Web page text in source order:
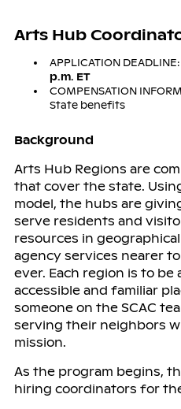
Arts Hub
APPLICATION DEADLINE:
p.m. ET
COMPENSATION
State benefits
Background
Arts Hub Regions are
that cover the state.
model, the hubs are
serve residents and
resources in
agency services nearer
ever. Each region is to be
accessible and familiar
someone on the SCAC
serving their neighbors
mission.
As the program begins,
hiring coordinators for